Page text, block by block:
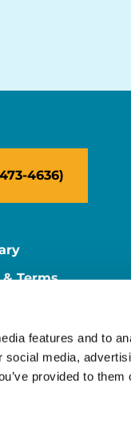
features and to
media,
provided to them
4636)
Terms
Center